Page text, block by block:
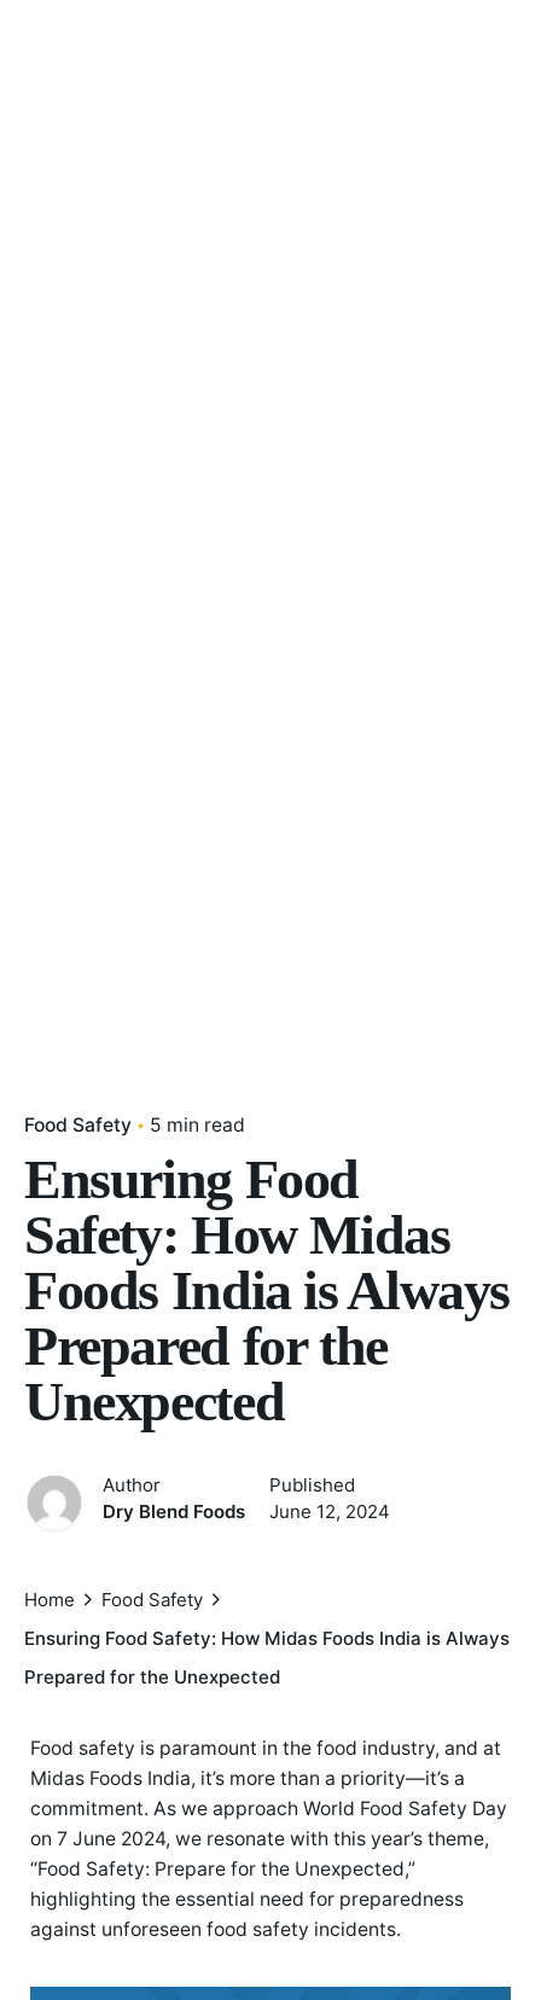
Food Safety 5 min read
Ensuring Food
Safety: How Midas
Foods India is Always
Prepared for the
Unexpected
Author
Dry Blend Foods
Published
June 12, 2024
Home
Food Safety
Ensuring Food Safety: How Midas Foods India is Always
Prepared for the Unexpected
Food safety is paramount in the food industry, and at
Midas Foods India, it’s more than a priority—it’s a
commitment. As we approach World Food Safety Day
on 7 June 2024, we resonate with this year’s theme,
“Food Safety: Prepare for the Unexpected,”
highlighting the essential need for preparedness
against unforeseen food safety incidents.